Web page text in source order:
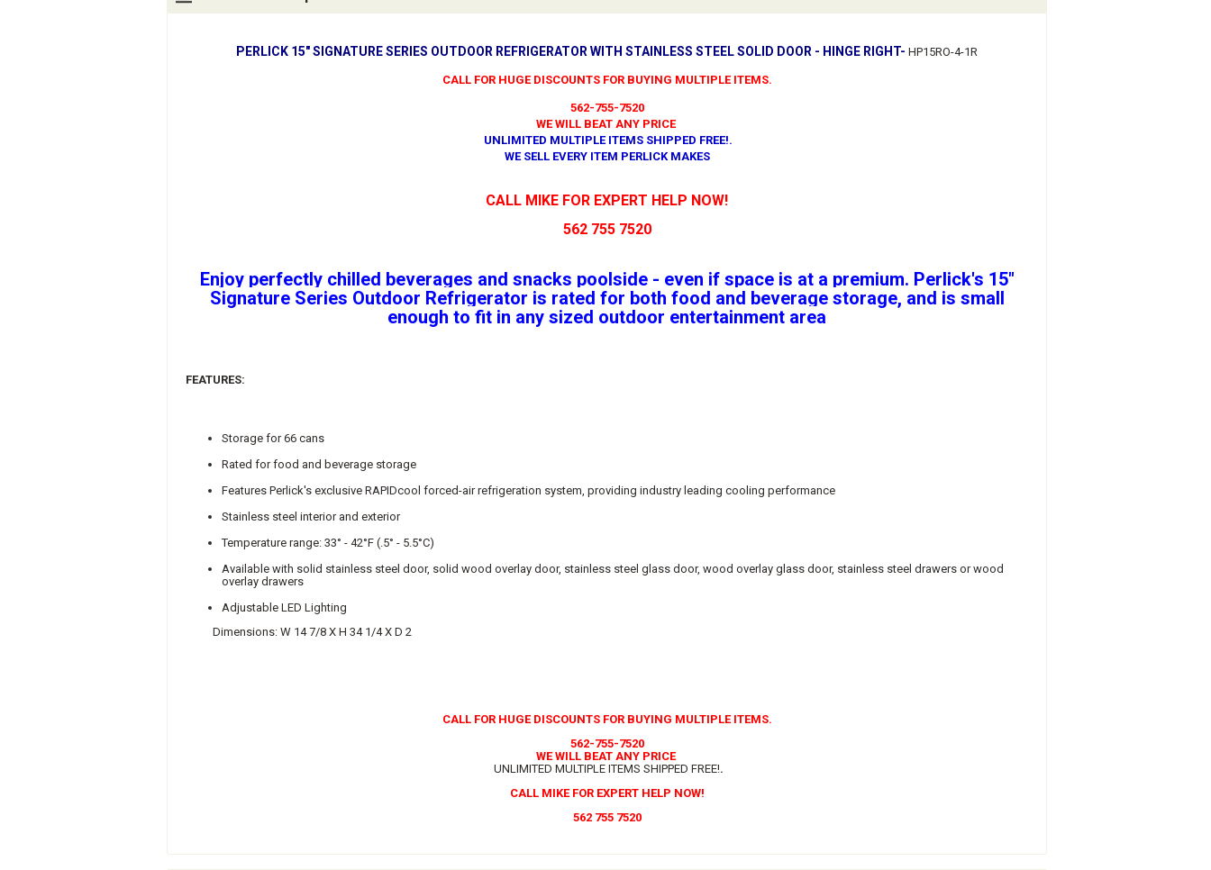
PERLICK 15" SIGNATURE SERIES OUTDOOR REFRIGERATOR WITH STAINLESS STEEL SOLID DOOR - HINGE RIGHT- HP15RO-4-1R
CALL FOR HUGE DISCOUNTS FOR BUYING MULTIPLE ITEMS.
562-755-7520
WE WILL BEAT ANY PRICE
UNLIMITED MULTIPLE ITEMS SHIPPED FREE!.
WE SELL EVERY ITEM PERLICK MAKES
CALL MIKE FOR EXPERT HELP NOW!
562 755 7520
Enjoy perfectly chilled beverages and snacks poolside - even if space is at a premium. Perlick's 15"
Signature Series Outdoor Refrigerator is rated for both food and beverage storage, and is small
enough to fit in any sized outdoor entertainment area
FEATURES:
Storage for 66 cans
Rated for food and beverage storage
Features Perlick's exclusive RAPIDcool forced-air refrigeration system, providing industry leading cooling performance
Stainless steel interior and exterior
Temperature range: 33° - 42°F (.5° - 5.5°C)
Available with solid stainless steel door, solid wood overlay door, stainless steel glass door, wood overlay glass door, stainless steel drawers or wood
overlay drawers
Adjustable LED Lighting
Dimensions: W 14 7/8 X H 34 1/4 X D 2
CALL FOR HUGE DISCOUNTS FOR BUYING MULTIPLE ITEMS.
562-755-7520
WE WILL BEAT ANY PRICE
UNLIMITED MULTIPLE ITEMS SHIPPED FREE!.
CALL MIKE FOR EXPERT HELP NOW!
562 755 7520